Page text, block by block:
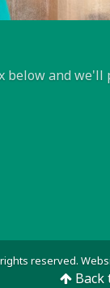
below and we'll
reserved.
Back